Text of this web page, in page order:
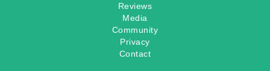
Reviews
Media
Community
Privacy
Contact